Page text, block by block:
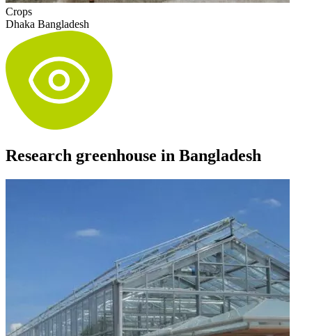
Crops
Dhaka Bangladesh
Research greenhouse in Bangladesh